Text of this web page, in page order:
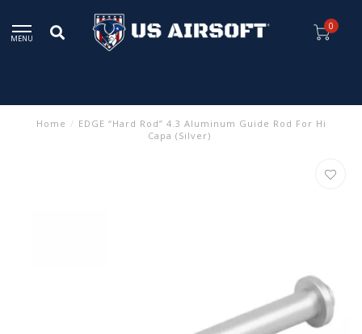
MENU
0
Home / EDGE “Hard Rod” 4.3 Aluminum Guide Rod For Hi
Capa (Silver)